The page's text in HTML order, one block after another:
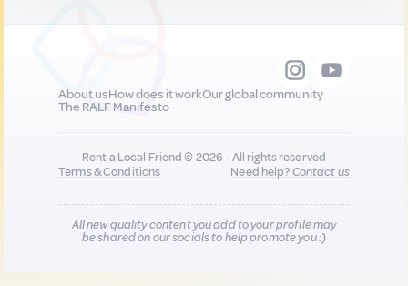
About usHow does it workOur global community
The RALF Manifesto
Rent a Local Friend © 2026 - All rights reserved
Terms & Conditions
Need help?Contact us
All new quality content you add to your profile may
be shared on our socials to help promote you :)